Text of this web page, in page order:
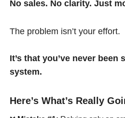
No sales. No clarity. Just
The problem isn’t your effort.
It’s that you’ve never been
system.
Here’s What’s Really